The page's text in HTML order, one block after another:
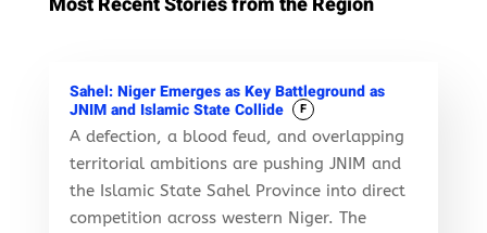
Sahel: Niger Emerges as Key Battleground as
JNIM and Islamic State Collide
F
A defection, a blood feud, and overlapping
territorial ambitions are pushing JNIM and
the Islamic State Sahel Province into direct
competition across western Niger. The